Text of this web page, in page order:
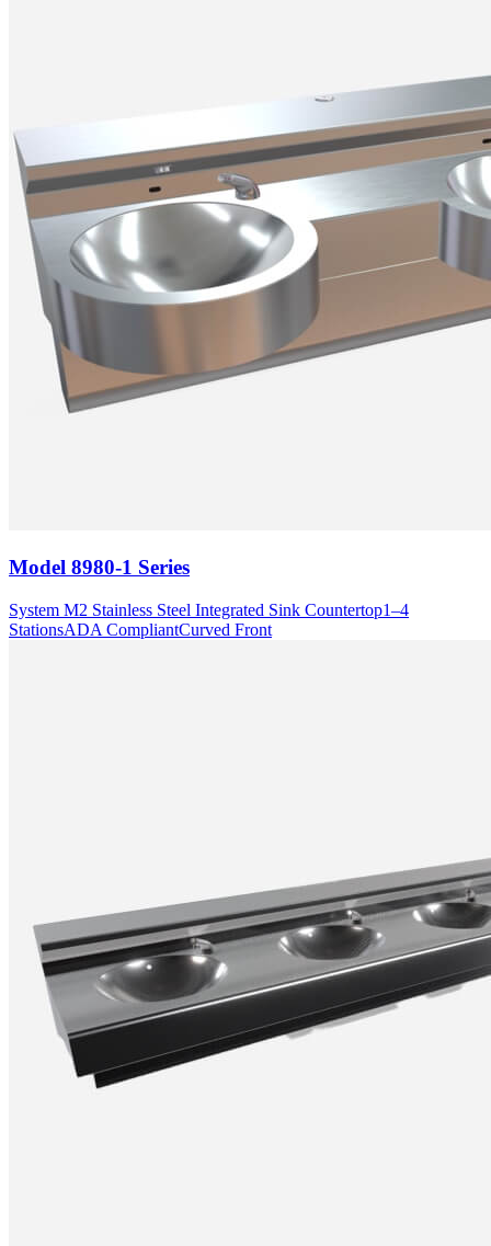
Model 8980-1 Series
System M2 Stainless Steel Integrated Sink Countertop1–4
StationsADA CompliantCurved Front